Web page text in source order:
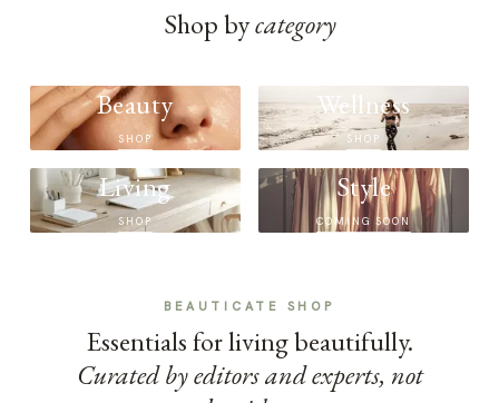
Shop bycategory
Beauty
SHOP
Wellness
SHOP
Living
SHOP
Style
COMING SOON
BEAUTICATE SHOP
Essentials for living beautifully.
Curated by editors and experts, not